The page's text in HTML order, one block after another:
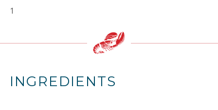
1
INGREDIENTS